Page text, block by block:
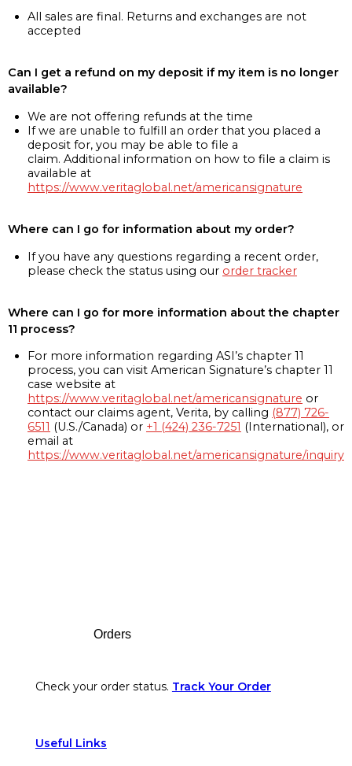
All sales are final. Returns and exchanges are not
accepted
Can I get a refund on my deposit if my item is no longer
available?
We are not offering refunds at the time
If we are unable to fulfill an order that you placed a
deposit for, you may be able to file a
claim. Additional information on how to file a claim is
available at
https://www.veritaglobal.net/americansignature
Where can I go for information about my order?
If you have any questions regarding a recent order,
please check the status using our order tracker
Where can I go for more information about the chapter
11 process?
For more information regarding ASI’s chapter 11
process, you can visit American Signature’s chapter 11
case website at
https://www.veritaglobal.net/americansignature or
contact our claims agent, Verita, by calling (877) 726-
6511 (U.S./Canada) or +1 (424) 236-7251 (International), or
email at
https://www.veritaglobal.net/americansignature/inquiry
Orders
Check your order status. Track Your Order
Useful Links